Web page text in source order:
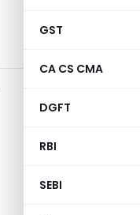
GST
CA CS CMA
DGFT
RBI
SEBI